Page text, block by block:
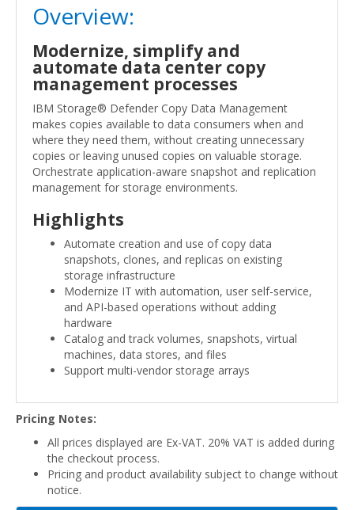
Overview:
Modernize, simplify and
automate data center copy
management processes
IBM Storage® Defender Copy Data Management
makes copies available to data consumers when and
where they need them, without creating unnecessary
copies or leaving unused copies on valuable storage.
Orchestrate application-aware snapshot and replication
management for storage environments.
Highlights
Automate creation and use of copy data
snapshots, clones, and replicas on existing
storage infrastructure
Modernize IT with automation, user self-service,
and API-based operations without adding
hardware
Catalog and track volumes, snapshots, virtual
machines, data stores, and files
Support multi-vendor storage arrays
Pricing Notes:
All prices displayed are Ex-VAT. 20% VAT is added during
the checkout process.
Pricing and product availability subject to change without
notice.